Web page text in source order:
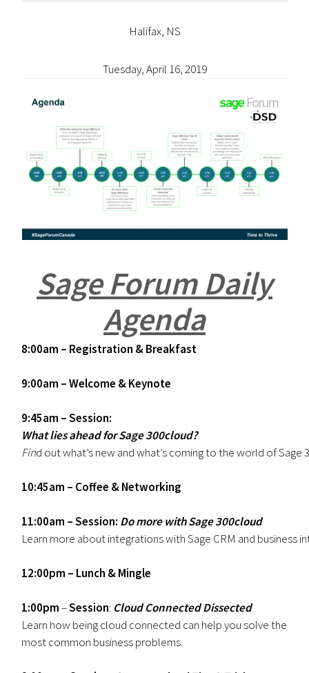
Halifax, NS
Tuesday, April 16, 2019
Sage Forum Daily
Agenda
8:00am – Registration & Breakfast
9:00am – Welcome & Keynote
9:45am – Session:
What lies ahead for Sage 300cloud?
Find out what’s new and what’s coming to the world of
10:45am – Coffee & Networking
11:00am – Session: Domore with Sage 300cloud
Learn more about integrations with Sage CRM and
12:00pm – Lunch & Mingle
1:00pm–Session: Cloud Connected Dissected
Learn how being cloud connected can help you solve the
most common business problems.